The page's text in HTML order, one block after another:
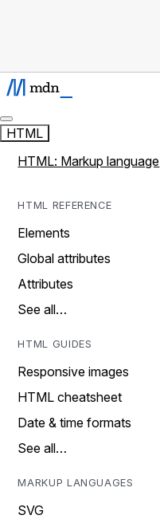
HTML
HTML: Markup language
HTML REFERENCE
Elements
Global attributes
Attributes
See all…
HTML GUIDES
Responsive images
HTML cheatsheet
Date & time formats
See all…
MARKUP LANGUAGES
SVG